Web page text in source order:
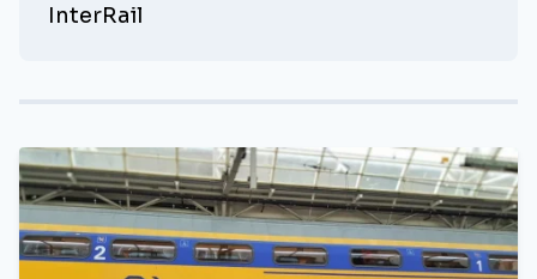
InterRail